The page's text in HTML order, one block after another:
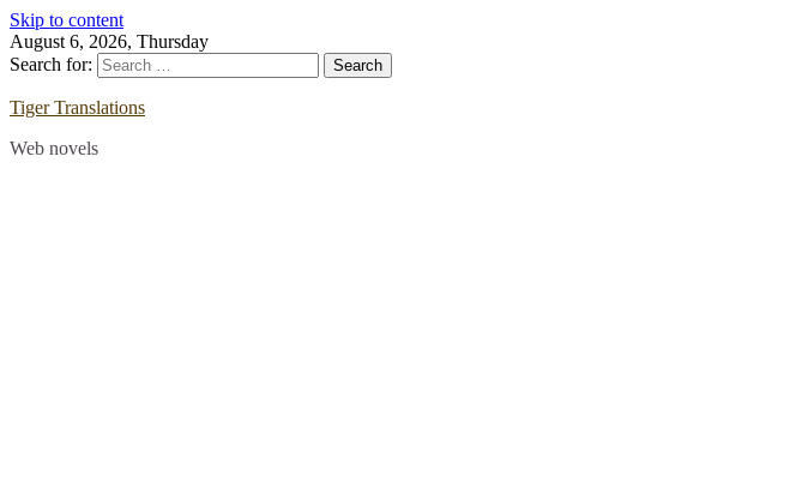
Skip to content
August 6, 2026, Thursday
Search for:
Tiger Translations
Web novels